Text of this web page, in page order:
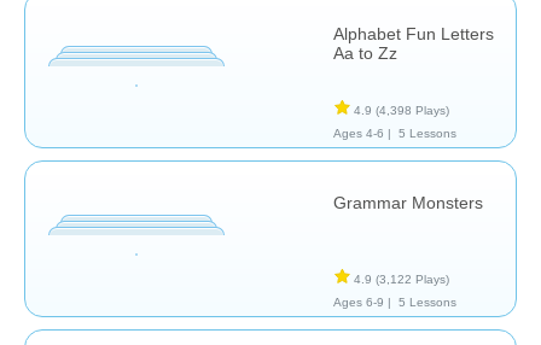
Alphabet Fun Letters
Aa to Zz
4.9 (4,398 Plays)
Ages 4-6 |
5 Lessons
Grammar Monsters
4.9 (3,122 Plays)
Ages 6-9 |
5 Lessons